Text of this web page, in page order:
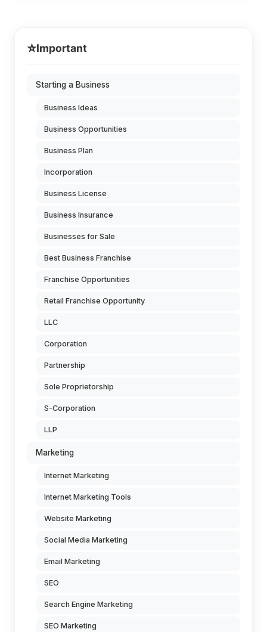
⭐Important
Starting a Business
Business Ideas
Business Opportunities
Business Plan
Incorporation
Business License
Business Insurance
Businesses for Sale
Best Business Franchise
Franchise Opportunities
Retail Franchise Opportunity
LLC
Corporation
Partnership
Sole Proprietorship
S-Corporation
LLP
Marketing
Internet Marketing
Internet Marketing Tools
Website Marketing
Social Media Marketing
Email Marketing
SEO
Search Engine Marketing
SEO Marketing